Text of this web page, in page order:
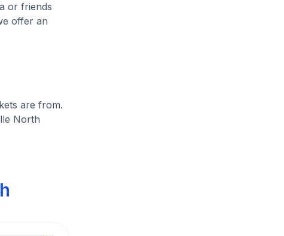
or friends
offer an
are from.
North